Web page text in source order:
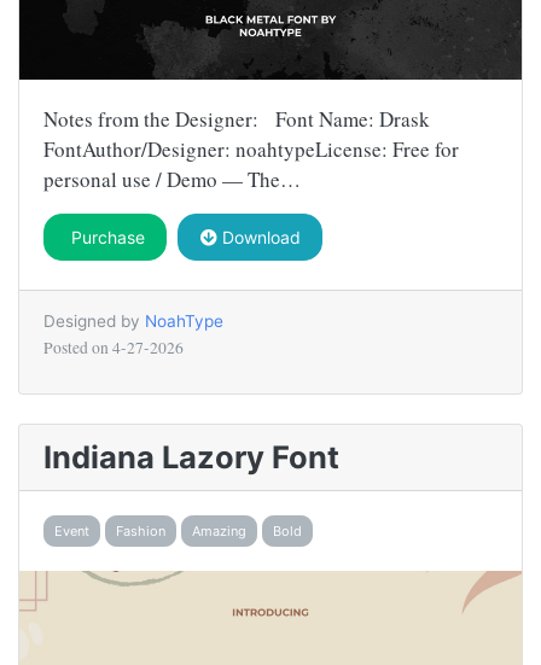
Notes from the Designer: Font Name: Drask
FontAuthor/Designer: noahtypeLicense: Free for
personal use / Demo — The…
Purchase Download
Designed by NoahType
Posted on 4-27-2026
Indiana Lazory Font
Event Fashion Amazing Bold